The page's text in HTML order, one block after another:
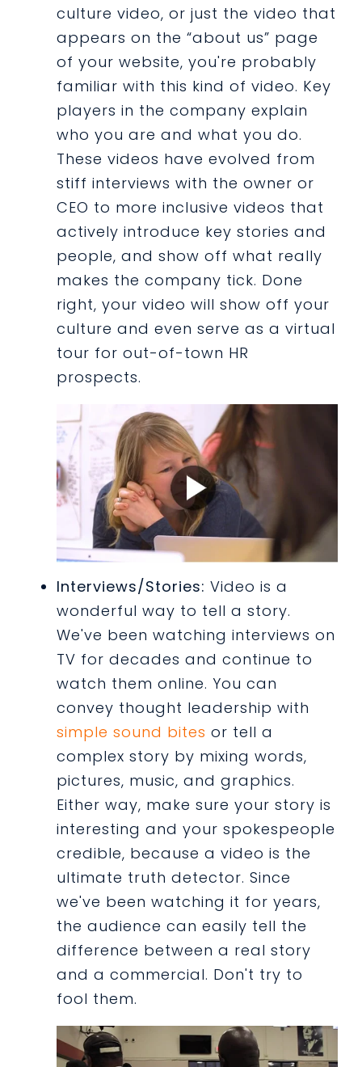
culture video, or just the video that
appears on the “about us” page
of your website, you're probably
familiar with this kind of video. Key
players in the company explain
who you are and what you do.
These videos have evolved from
stiff interviews with the owner or
CEO to more inclusive videos that
actively introduce key stories and
people, and show off what really
makes the company tick. Done
right, your video will show off your
culture and even serve as a virtual
tour for out-of-town HR
prospects.
Interviews/Stories: Video is a
wonderful way to tell a story.
We've been watching interviews on
TV for decades and continue to
watch them online. You can
convey thought leadership with
simple sound bites or tell a
complex story by mixing words,
pictures, music, and graphics.
Either way, make sure your story is
interesting and your spokespeople
credible, because a video is the
ultimate truth detector. Since
we've been watching it for years,
the audience can easily tell the
difference between a real story
and a commercial. Don't try to
fool them.